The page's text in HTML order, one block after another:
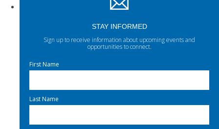
STAY INFORMED
Sign up to receive information about upcoming events and
opportunities to connect.
First Name
Last Name